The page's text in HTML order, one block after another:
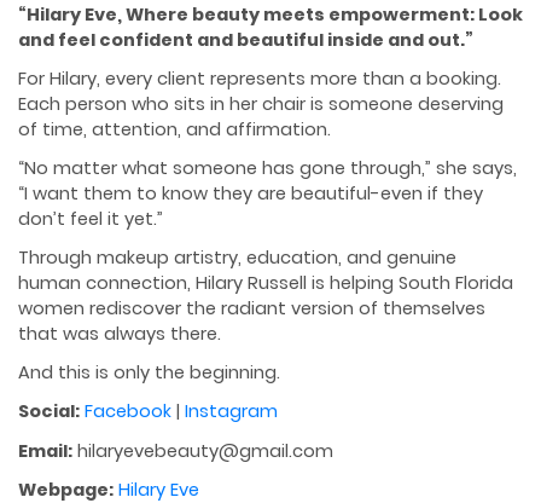
“Hilary Eve, Where beauty meets empowerment: Look
and feel confident and beautiful inside and out.”
For Hilary, every client represents more than a booking.
Each person who sits in her chair is someone deserving
of time, attention, and affirmation.
“No matter what someone has gone through,” she says,
“I want them to know they are beautiful-even if they
don’t feel it yet.”
Through makeup artistry, education, and genuine
human connection, Hilary Russell is helping South Florida
women rediscover the radiant version of themselves
that was always there.
And this is only the beginning.
Social: Facebook | Instagram
Email: hilaryevebeauty@gmail.com
Webpage: Hilary Eve